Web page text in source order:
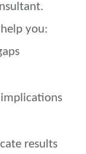
you:
results